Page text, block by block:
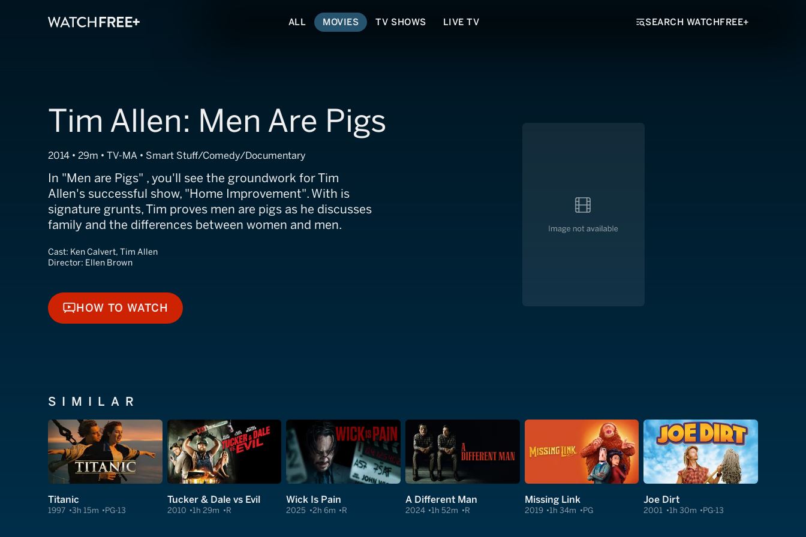
ALL MOVIES TV SHOWS LIVE TV SEARCH WATCHFREE+
Tim Allen: Men Are Pigs
2014 • 29m • TV-MA • Smart Stuff/Comedy/Documentary
In "Men are Pigs" , you'll see the groundwork for Tim
Allen's successful show, "Home Improvement". With is
signature grunts, Tim proves men are pigs as he discusses
family and the differences between women and men.
Cast: Ken Calvert, Tim Allen
Director: Ellen Brown
HOW TO WATCH
HOW TO WATCH
SIMILAR
Titanic
1997 3h 15m PG-13
Tucker & Dale vs Evil
2010 1h 29m R
Wick Is Pain
2025 2h 6m R
A Different Man
2024 1h 52m R
Missing Link
2019 1h 34m PG
Joe Dirt
2001 1h 30m PG-13